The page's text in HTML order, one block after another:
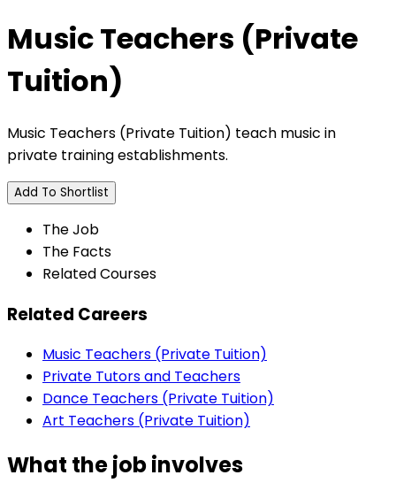
Music Teachers (Private
Tuition)
Music Teachers (Private Tuition) teach music in
private training establishments.
Add To Shortlist
The Job
The Facts
Related Courses
Related Careers
Music Teachers (Private Tuition)
Private Tutors and Teachers
Dance Teachers (Private Tuition)
Art Teachers (Private Tuition)
What the job involves